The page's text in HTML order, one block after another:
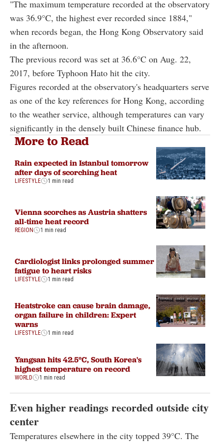
"The maximum temperature recorded at the observatory
was 36.9°C, the highest ever recorded since 1884,"
when records began, the Hong Kong Observatory said
in the afternoon.
The previous record was set at 36.6°C on Aug. 22,
2017, before Typhoon Hato hit the city.
Figures recorded at the observatory's headquarters serve
as one of the key references for Hong Kong, according
to the weather service, although temperatures can vary
significantly in the densely built Chinese finance hub.
More to Read
Rain expected in Istanbul tomorrow
after days of scorching heat
LIFESTYLE 1 min read
Vienna scorches as Austria shatters
all-time heat record
REGION 1 min read
Cardiologist links prolonged summer
fatigue to heart risks
LIFESTYLE 1 min read
Heatstroke can cause brain damage,
organ failure in children: Expert
warns
LIFESTYLE 1 min read
Yangsan hits 42.5°C, South Korea's
highest temperature on record
WORLD 1 min read
Even higher readings recorded outside city
center
Temperatures elsewhere in the city topped 39°C. The